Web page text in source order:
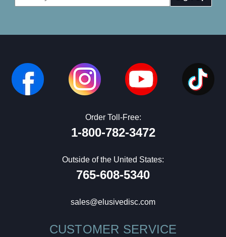
Address
Order Toll-Free:
1-800-782-3472
Outside of the United States:
765-608-5340
sales@elusivedisc.com
CUSTOMER SERVICE